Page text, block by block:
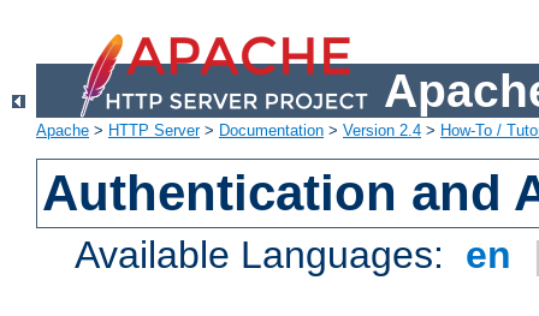
Apache > HTTP Server> Documentation > Version 2.4 > How-To /
Authentication and
Available Languages: en